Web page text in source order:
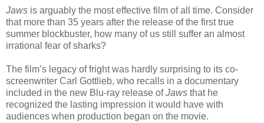
Jaws is arguably the most effective film of all time. Consider
that more than 35 years after the release of the first true
summer blockbuster, how many of us still suffer an almost
irrational fear of sharks?
The film’s legacy of fright was hardly surprising to its co-
screenwriter Carl Gottlieb, who recalls in a documentary
included in the new Blu-ray release ofJaws that he
recognized the lasting impression it would have with
audiences when production began on the movie.